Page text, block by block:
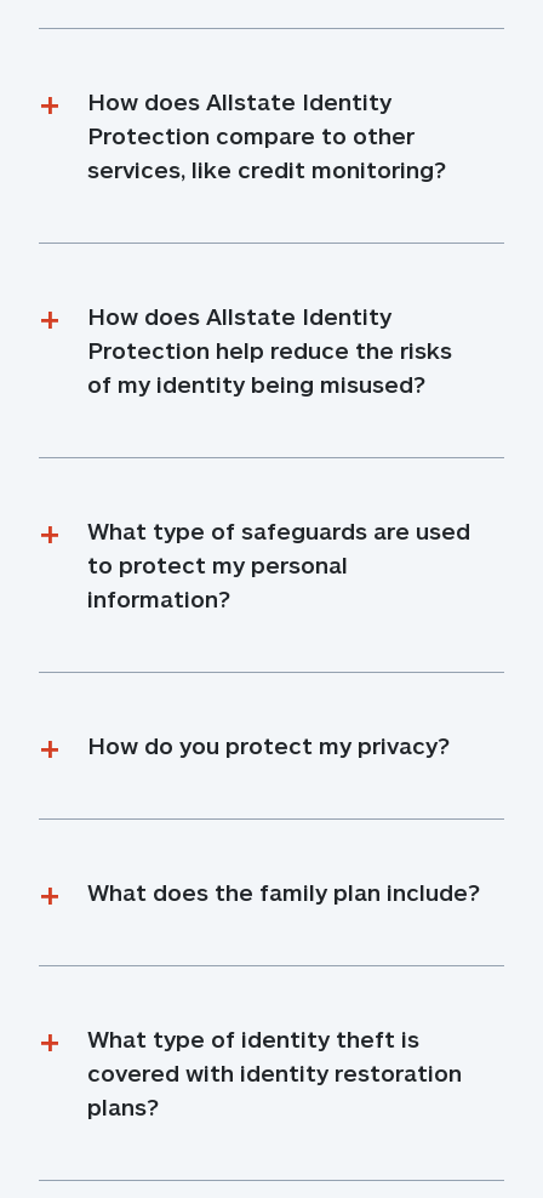
How does Allstate Identity
Protection compare to other
services, like credit monitoring?
How does Allstate Identity
Protection help reduce the risks
of my identity being misused?
What type of safeguards are used
to protect my personal
information?
How do you protect my privacy?
What does the family plan include?
What type of identity theft is
covered with identity restoration
plans?